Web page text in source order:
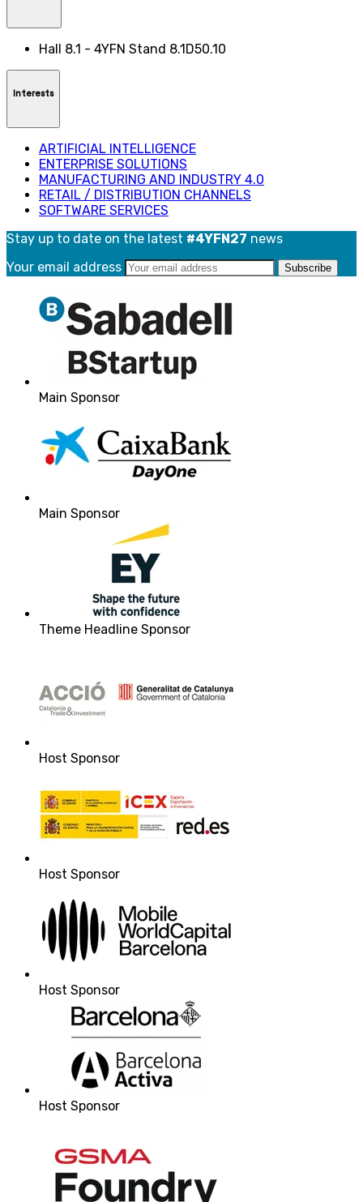
Hall 8.1 - 4YFN Stand 8.1D50.10
Interests
ARTIFICIAL INTELLIGENCE
ENTERPRISE SOLUTIONS
MANUFACTURING AND INDUSTRY 4.0
RETAIL / DISTRIBUTION CHANNELS
SOFTWARE SERVICES
Stay up to date on the latest #4YFN27 news
Your email address
Main Sponsor
Main Sponsor
Theme Headline Sponsor
Host Sponsor
Host Sponsor
Host Sponsor
Host Sponsor